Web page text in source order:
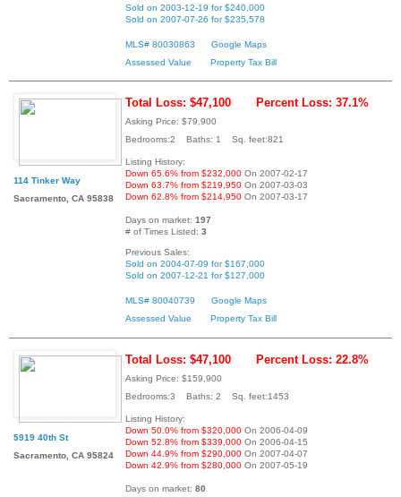
Sold on 2003-12-19 for $240,000
Sold on 2007-07-26 for $235,578
MLS# 80030863
Google Maps
Assessed Value
Property Tax Bill
114 Tinker Way
Sacramento, CA 95838
Total Loss: $47,100 Percent Loss: 37.1%
Asking Price: $79,900
Bedrooms:2 Baths: 1 Sq. feet:821
Listing History:
Down 65.6% from $232,000 On 2007-02-17
Down 63.7% from $219,950 On 2007-03-03
Down 62.8% from $214,950 On 2007-03-17
Days on market: 197
# of Times Listed: 3
Previous Sales:
Sold on 2004-07-09 for $167,000
Sold on 2007-12-21 for $127,000
MLS# 80040739
Google Maps
Assessed Value
Property Tax Bill
5919 40th St
Sacramento, CA 95824
Total Loss: $47,100 Percent Loss: 22.8%
Asking Price: $159,900
Bedrooms:3 Baths: 2 Sq. feet:1453
Listing History:
Down 50.0% from $320,000 On 2006-04-09
Down 52.8% from $339,000 On 2006-04-15
Down 44.9% from $290,000 On 2007-04-07
Down 42.9% from $280,000 On 2007-05-19
Days on market: 80